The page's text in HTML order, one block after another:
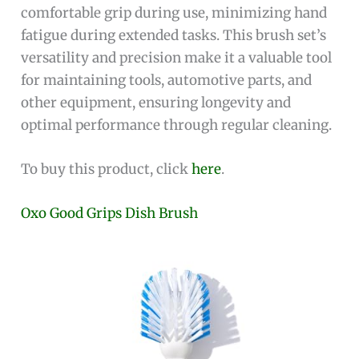
comfortable grip during use, minimizing hand
fatigue during extended tasks. This brush set’s
versatility and precision make it a valuable tool
for maintaining tools, automotive parts, and
other equipment, ensuring longevity and
optimal performance through regular cleaning.
To buy this product, clickhere.
Oxo Good Grips Dish Brush